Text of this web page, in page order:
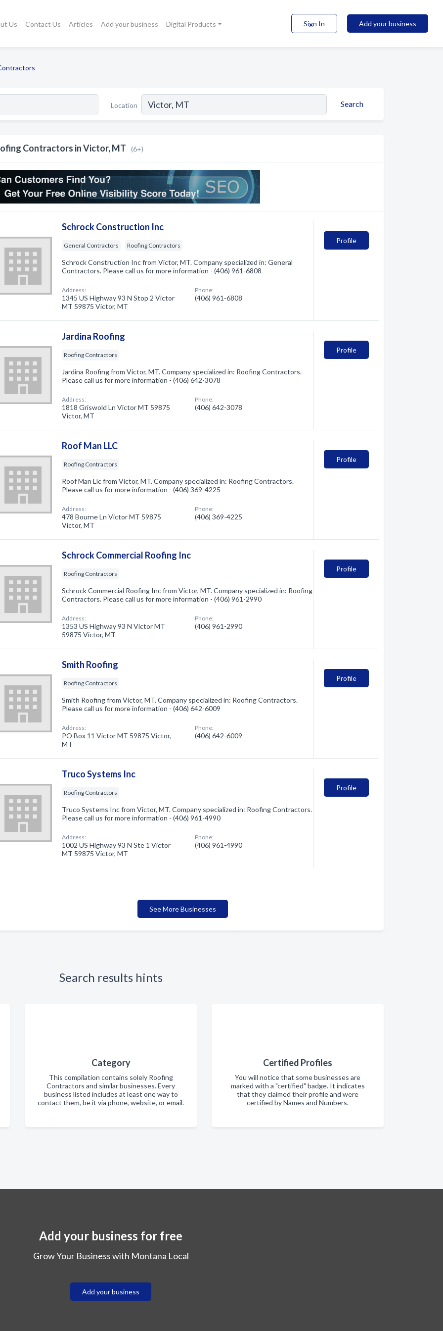
Us Contact Us Articles Add your business Digital Products Sign In Add your business
Location Search
Contractors in Victor, MT (6+)
Schrock Construction Inc
General Contractors Roofing Contractors
Schrock Construction Inc from Victor, MT. Company specialized in: General
Contractors. Please call us for more information - (406) 961-6808
Address:
1345 US Highway 93 N Stop 2 Victor
MT 59875 Victor, MT
Phone:
(406) 961-6808
Profile
Jardina Roofing
Roofing Contractors
Jardina Roofing from Victor, MT. Company specialized in: Roofing Contractors.
Please call us for more information - (406) 642-3078
Address:
1818 Griswold Ln Victor MT 59875
Victor, MT
Phone:
(406) 642-3078
Profile
Roof Man LLC
Roofing Contractors
Roof Man Llc from Victor, MT. Company specialized in: Roofing Contractors.
Please call us for more information - (406) 369-4225
Address:
478 Bourne Ln Victor MT 59875
Victor, MT
Phone:
(406) 369-4225
Profile
Schrock Commercial Roofing Inc
Roofing Contractors
Schrock Commercial Roofing Inc from Victor, MT. Company specialized in: Roofing
Contractors. Please call us for more information - (406) 961-2990
Address:
1353 US Highway 93 N Victor MT
59875 Victor, MT
Phone:
(406) 961-2990
Profile
Smith Roofing
Roofing Contractors
Smith Roofing from Victor, MT. Company specialized in: Roofing Contractors.
Please call us for more information - (406) 642-6009
Address:
PO Box 11 Victor MT 59875 Victor,
MT
Phone:
(406) 642-6009
Profile
Truco Systems Inc
Roofing Contractors
Truco Systems Inc from Victor, MT. Company specialized in: Roofing Contractors.
Please call us for more information - (406) 961-4990
Address:
1002 US Highway 93 N Ste 1 Victor
MT 59875 Victor, MT
Phone:
(406) 961-4990
Profile
See More Businesses
Search results hints
Category
This compilation contains solely Roofing
Contractors and similar businesses. Every
business listed includes at least one way to
contact them, be it via phone, website, or email.
Certified Profiles
You will notice that some businesses are
marked with a "certified" badge. It indicates
that they claimed their profile and were
certified by Names and Numbers.
Add your business for free
Grow Your Business with Montana Local
Add your business